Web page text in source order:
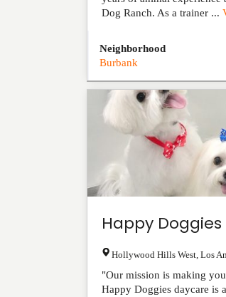
Dog Ranch. As a trainer ...
Neighborhood
Burbank
Happy Doggies
Hollywood Hills West Los
"Our mission is making
Happy Doggies daycare is